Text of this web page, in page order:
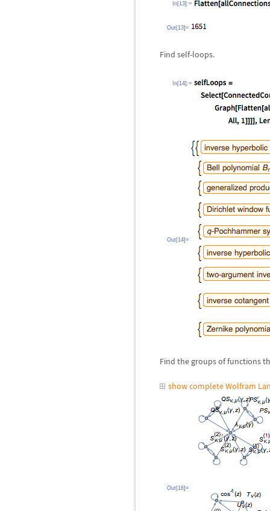
In[13]:=
Out[13]=
Find self-loops.
In[14]:=
Out[14]=
Find the groups of functions
show complete Wolfram
Out[16]=